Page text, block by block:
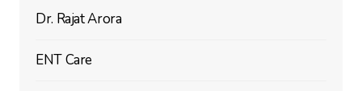
Dr. Rajat Arora
ENT Care